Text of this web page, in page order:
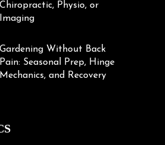
Chiropractic, Physio, or
Imaging
Gardening Without Back
Pain: Seasonal Prep, Hinge
Mechanics, and Recovery